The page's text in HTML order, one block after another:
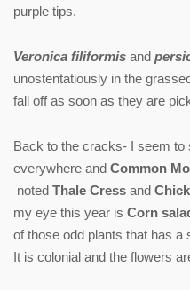
purple tips.
Veronica filiformis and
unostentatiously in the
fall off as soon as they are
Back to the cracks- I seem to
everywhere and Common
noted Thale Cress and
my eye this year is Corn
of those odd plants that has a
It is colonial and the flowers